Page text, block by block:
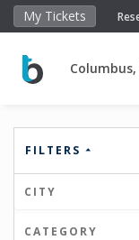
My Tickets
Columbus,
FILTERS
CITY
CATEGORY